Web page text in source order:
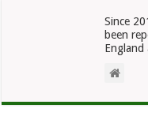
Since
been